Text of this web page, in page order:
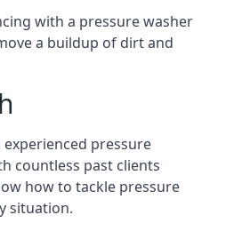
with a pressure washer
a buildup of dirt and
pressure
countless past clients
how to tackle pressure
situation.